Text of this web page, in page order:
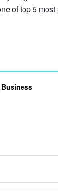
of top 5
Business